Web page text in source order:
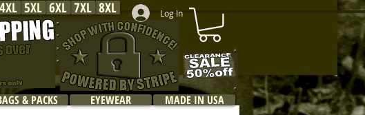
Log In
8XL
7XL
6XL
5XL
4XL
& PACKS EYEWEAR MADE IN USA